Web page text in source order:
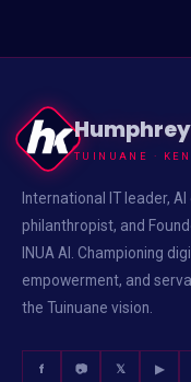
TUINUANE ·
International IT leader,
philanthropist, and
INUA AI. Championing
empowerment, and
the Tuinuane vision.
f 📷 𝕏 ▶